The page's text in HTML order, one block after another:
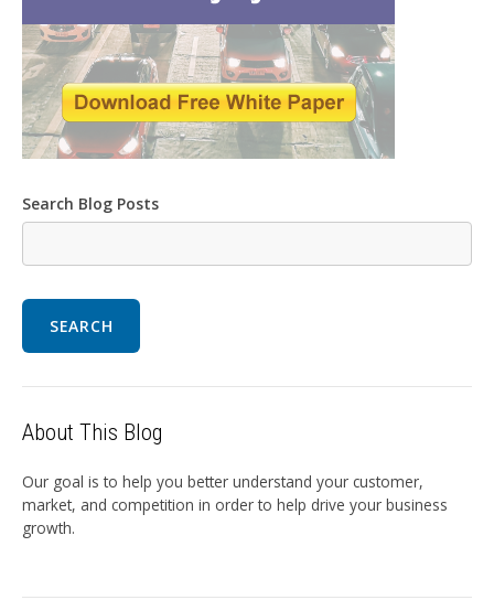
Search Blog Posts
SEARCH
About This Blog
Our goal is to help you better understand your customer,
market, and competition in order to help drive your business
growth.